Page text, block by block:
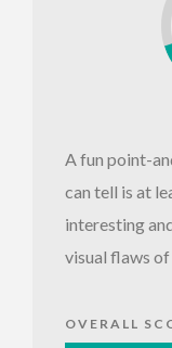
A fun point-
can tell is at
interesting
visual flaws of
OVERALL